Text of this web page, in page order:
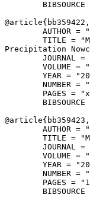
BIBSOURCE
@article{ bb359422 ,
AUTHOR =
TITLE =
Precipitation
JOURNAL =
VOLUME =
YEAR =
NUMBER =
PAGES =
BIBSOURCE
@article{ bb359423 ,
AUTHOR =
TITLE =
JOURNAL =
VOLUME =
YEAR =
NUMBER =
PAGES =
BIBSOURCE